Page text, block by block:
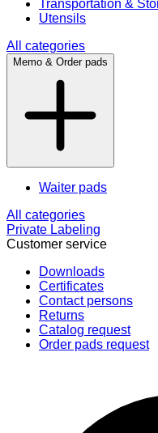
Transportation &
Utensils
All categories
Memo & Order pads
Waiter pads
All categories
Private Labeling
Customer service
Downloads
Certificates
Contact persons
Returns
Catalog request
Order pads request